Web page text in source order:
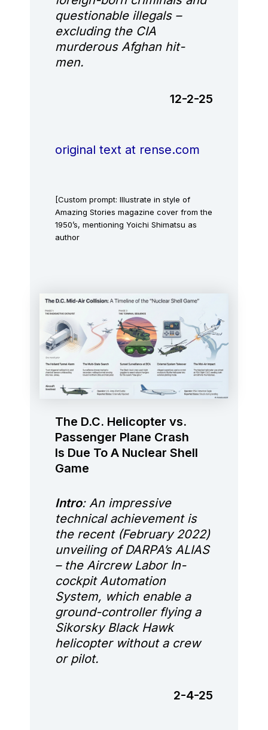
questionable illegals –
excluding the CIA
murderous Afghan hit-
men.
12-2-25
original text at rense.com
[Custom prompt: Illustrate in style of
Amazing Stories magazine cover from the
1950’s, mentioning Yoichi Shimatsu as
author
The D.C. Helicopter vs.
Passenger Plane Crash
Is Due To A Nuclear Shell
Game
Intro: An impressive
technical achievement is
the recent (February 2022)
unveiling of DARPA’s ALIAS
– the Aircrew Labor In-
cockpit Automation
System, which enable a
ground-controller flying a
Sikorsky Black Hawk
helicopter without a crew
or pilot.
2-4-25